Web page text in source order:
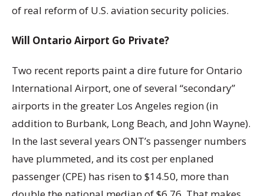
of real reform of U.S. aviation security policies.
Will Ontario Airport Go Private?
Two recent reports paint a dire future for Ontario
International Airport, one of several “secondary”
airports in the greater Los Angeles region (in
addition to Burbank, Long Beach, and John Wayne).
In the last several years ONT’s passenger numbers
have plummeted, and its cost per enplaned
passenger (CPE) has risen to $14.50, more than